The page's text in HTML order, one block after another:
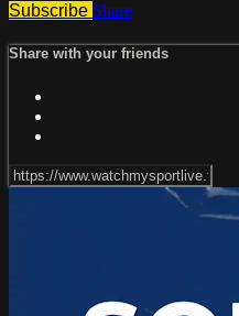
Subscribe Share
Share with your friends